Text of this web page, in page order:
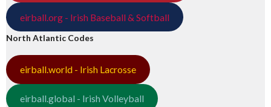
eirball.org - Irish Baseball & Softball
North Atlantic Codes
eirball.world - Irish Lacrosse
eirball.global - Irish Volleyball